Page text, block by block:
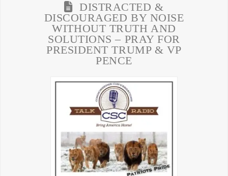
DISTRACTED &
DISCOURAGED BY NOISE
WITHOUT TRUTH AND
SOLUTIONS – PRAY FOR
PRESIDENT TRUMP & VP
PENCE